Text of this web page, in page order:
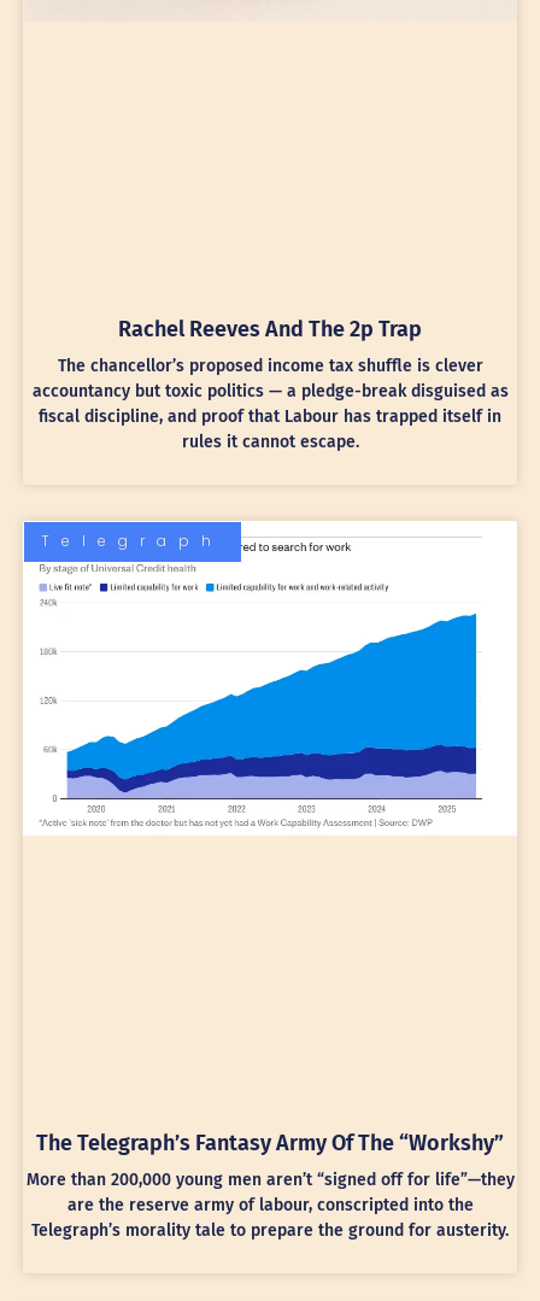
Rachel Reeves And The 2p Trap
The chancellor’s proposed income tax shuffle is clever
accountancy but toxic politics — a pledge-break disguised as
fiscal discipline, and proof that Labour has trapped itself in
rules it cannot escape.
Telegraph
The Telegraph’s Fantasy Army Of The “Workshy”
More than 200,000 young men aren’t “signed off for life”—they
are the reserve army of labour, conscripted into the
Telegraph’s morality tale to prepare the ground for austerity.